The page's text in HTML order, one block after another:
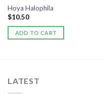
Hoya Halophila
$10.50
ADD TO CART
LATEST